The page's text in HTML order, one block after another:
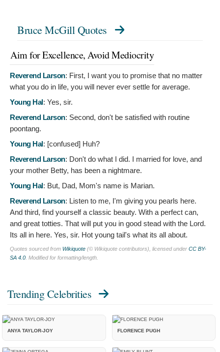
Bruce McGill Quotes
Aim for Excellence, Avoid Mediocrity
Reverend Larson: First, I want you to promise that no matter
what you do in life, you will never ever settle for average.
Young Hal: Yes, sir.
Reverend Larson: Second, don't be satisfied with routine
poontang.
Young Hal: [confused] Huh?
Reverend Larson: Don't do what I did. I married for love, and
your mother Betty, has been a nightmare.
Young Hal: But, Dad, Mom's name is Marian.
Reverend Larson: Listen to me, I'm giving you pearls here.
And third, find yourself a classic beauty. With a perfect can,
and great totties. That will put you in good stead with the Lord.
Its all in here. Yes, sir. Hot young tail's what its all about.
Quotes sourced from Wikiquote (© Wikiquote contributors), licensed under CC BY-
SA 4.0 . Modified for formatting/length.
Trending Celebrities
ANYA TAYLOR-JOY FLORENCE PUGH